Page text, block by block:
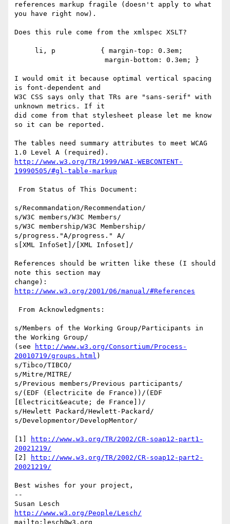
references markup fragile (doesn't apply to what
you have right now).
Does this rule come from the xmlspec XSLT?
I would omit it because optimal vertical spacing
is font-dependent and
W3C CSS says only that TRs are "sans-serif" with
unknown metrics. If it
did come from that stylesheet please let me know
so it can be reported.
The tables need summary attributes to meet WCAG
http://www.w3.org/TR/1999/WAI-WEBCONTENT-
19990505/#gl-table-markup
s/Recommandation/Recommendation/
s/W3C members/W3C Members/
s/W3C membership/W3C Membership/
s/progress."A/progress." A/
s[XML InfoSet]/[XML Infoset]/
References should be written like these (I should
note this section may
http://www.w3.org/2001/06/manual/#References
s/Members of the Working Group/Participants in
the Working Group/
(see
http://www.w3.org/Consortium/Process-
20010719/groups.html )
s/Tibco/TIBCO/
s/Mitre/MITRE/
s/Previous members/Previous participants/
s/(EDF (Electricite de France))/(EDF
[Electricit&eacute; de France])/
s/Hewlett Packard/Hewlett-Packard/
s/Developmentor/DevelopMentor/
[1]
http://www.w3.org/TR/2002/CR-soap12-part1-
20021219/
[2]
http://www.w3.org/TR/2002/CR-soap12-part2-
20021219/
Best wishes for your project,
--
http://www.w3.org/People/Lesch/